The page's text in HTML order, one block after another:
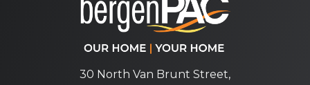
30 North Van Brunt Street,